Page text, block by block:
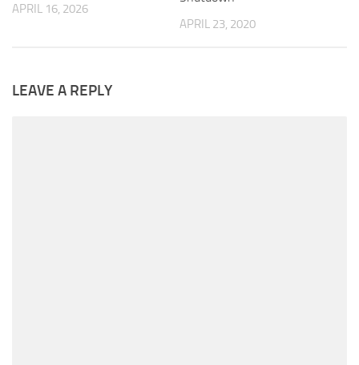
APRIL 16, 2026
APRIL 23, 2020
LEAVE A REPLY